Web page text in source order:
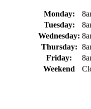
Monday:
Tuesday:
Wednesday:
Thursday:
Friday:
Weekend